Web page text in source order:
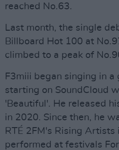
reached No.63.
Last month, the single
Billboard Hot 100 at
climbed to a peak of
F3miii began singing in a
starting on SoundCloud
'Beautiful'. He released
in 2020. Since then, he
RTÉ 2FM's Rising
performed at festivals